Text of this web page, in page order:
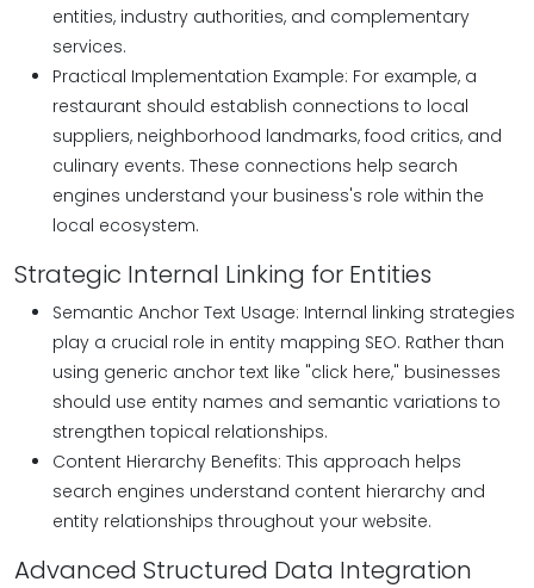
entities, industry authorities, and complementary
services.
Practical Implementation Example: For example, a
restaurant should establish connections to local
suppliers, neighborhood landmarks, food critics, and
culinary events. These connections help search
engines understand your business's role within the
local ecosystem.
Strategic Internal Linking for Entities
Semantic Anchor Text Usage: Internal linking strategies
play a crucial role in entity mapping SEO. Rather than
using generic anchor text like "click here," businesses
should use entity names and semantic variations to
strengthen topical relationships.
Content Hierarchy Benefits: This approach helps
search engines understand content hierarchy and
entity relationships throughout your website.
Advanced Structured Data Integration